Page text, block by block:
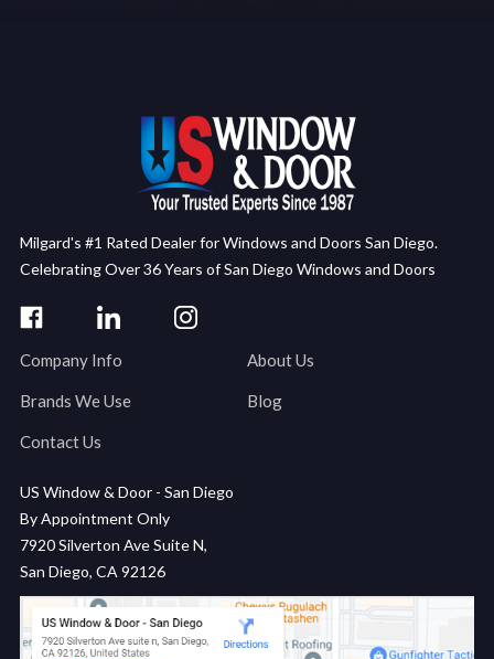
Milgard's #1 Rated Dealer for Windows and Doors San Diego.
Celebrating Over 36 Years of San Diego Windows and Doors
Company Info About Us
Brands We Use Blog
Contact Us
US Window & Door - San Diego
By Appointment Only
7920 Silverton Ave Suite N,
San Diego, CA 92126